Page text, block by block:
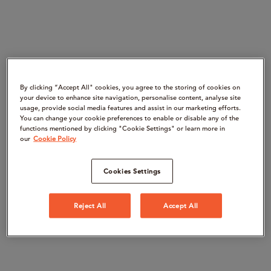
By clicking “Accept All" cookies, you agree to the storing of cookies on
your device to enhance site navigation, personalise content, analyse site
usage, provide social media features and assist in our marketing efforts.
You can change your cookie preferences to enable or disable any of the
functions mentioned by clicking "Cookie Settings" or learn more in
our Cookie Policy
Cookies Settings
Reject All Accept All